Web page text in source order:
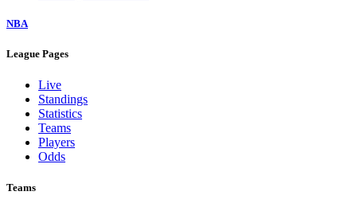
NBA
League Pages
Live
Standings
Statistics
Teams
Players
Odds
Teams